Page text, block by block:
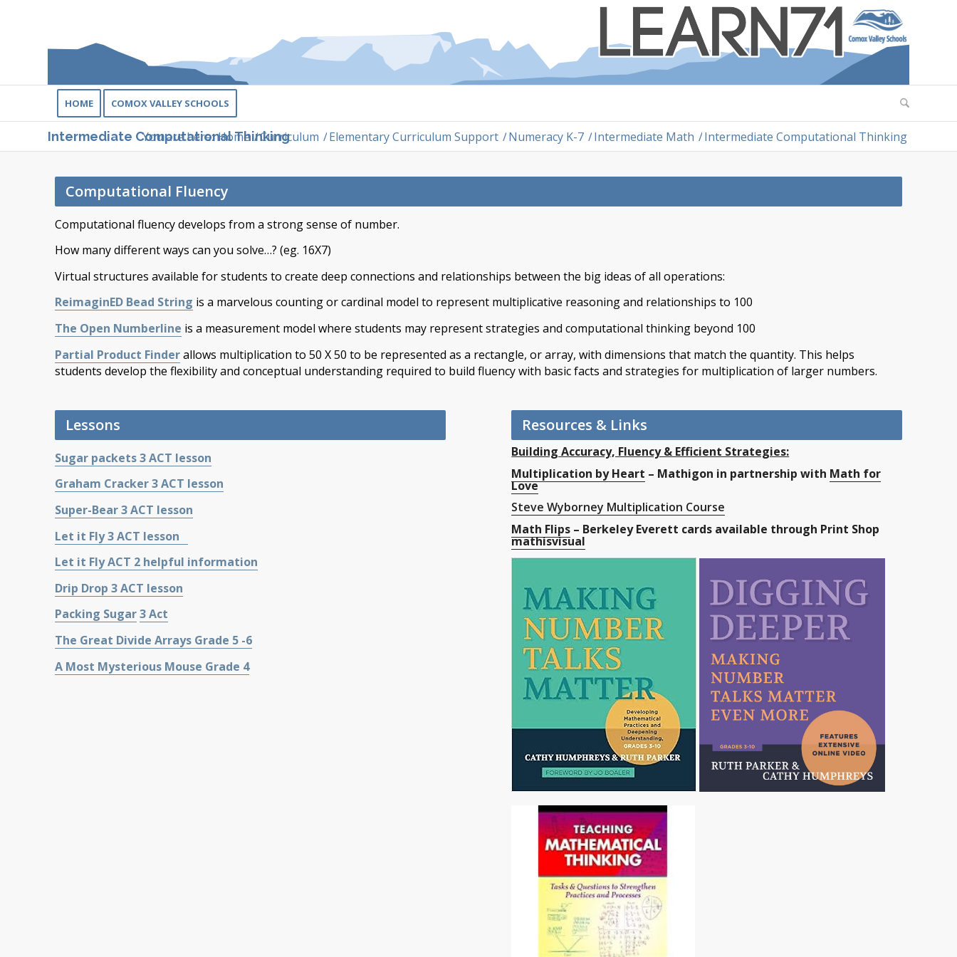
HOME COMOX VALLEY SCHOOLS
Intermediate Computational Thinking
You are here: Home /Curriculum /Elementary Curriculum Support /Numeracy K-7 /Intermediate Math /Intermediate Computational Thinking
Computational Fluency
Computational fluency develops from a strong sense of number.
How many different ways can you solve…? (eg. 16X7)
Virtual structures available for students to create deep connections and relationships between the big ideas of all operations:
ReimaginED Bead String is a marvelous counting or cardinal model to represent multiplicative reasoning and relationships to 100
The Open Numberline is a measurement model where students may represent strategies and computational thinking beyond 100
Partial Product Finderallows multiplication to 50 X 50 to be represented as a rectangle, or array, with dimensions that match the quantity. This helps
students develop the flexibility and conceptual understanding required to build fluency with basic facts and strategies for multiplication of larger numbers.
Lessons
Sugar packets 3 ACT lesson
Graham Cracker 3 ACT lesson
Super-Bear 3 ACT lesson
Let it Fly 3 ACT lesson
Let it Fly ACT 2 helpful information
Drip Drop 3 ACT lesson
Packing Sugar3 Act
The Great Divide Arrays Grade 5 -6
A Most Mysterious Mouse Grade 4
Resources & Links
Building Accuracy, Fluency & Efficient Strategies:
Multiplication by Heart – Mathigon in partnership with Math for
Love
Steve Wyborney Multiplication Course
Math Flips – Berkeley Everett cards available through Print Shop
mathisvisual